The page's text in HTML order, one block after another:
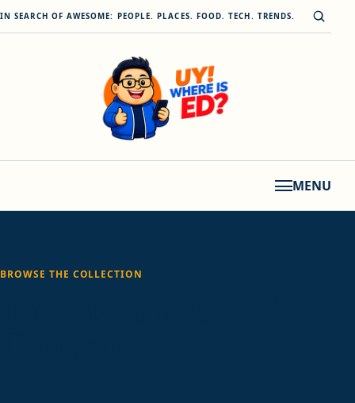
Skip to content
IN SEARCH OF AWESOME: PEOPLE. PLACES. FOOD. TECH. TRENDS. Open
MENU
BROWSE THE COLLECTION